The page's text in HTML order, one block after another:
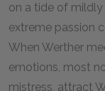
on a tide of
extreme passion
When Werther
emotions, most
mistress, attract